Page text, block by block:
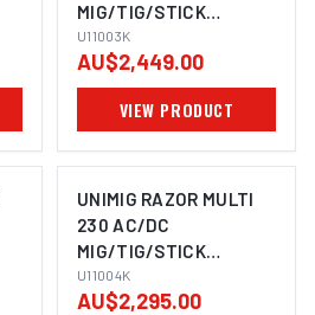
MIG/TIG/STICK
WELDER U11003K
U11003K
AU$2,449.00
VIEW PRODUCT
UNIMIG RAZOR MULTI
230 AC/DC
MIG/TIG/STICK
WELDER U11004K
U11004K
AU$2,295.00